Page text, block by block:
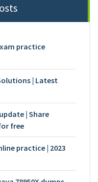
practice
| Latest
| Share
free
practice | 2023